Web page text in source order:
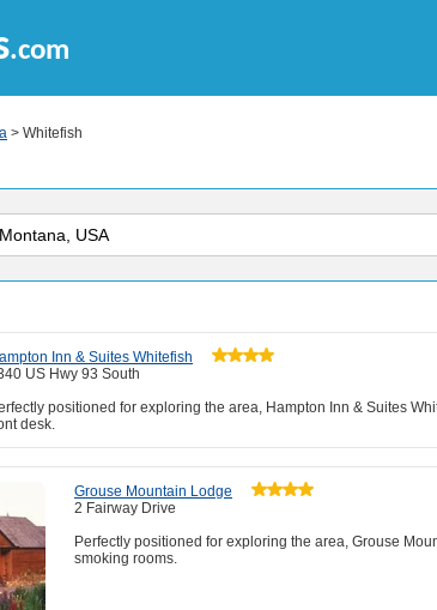
.com
> Whitefish
Inn & Suites Whitefish
US Hwy 93 South
positioned for exploring the area, Hampton Inn & Suites
desk.
Grouse Mountain Lodge
2 Fairway Drive
Perfectly positioned for exploring the area, Grouse
smoking rooms.